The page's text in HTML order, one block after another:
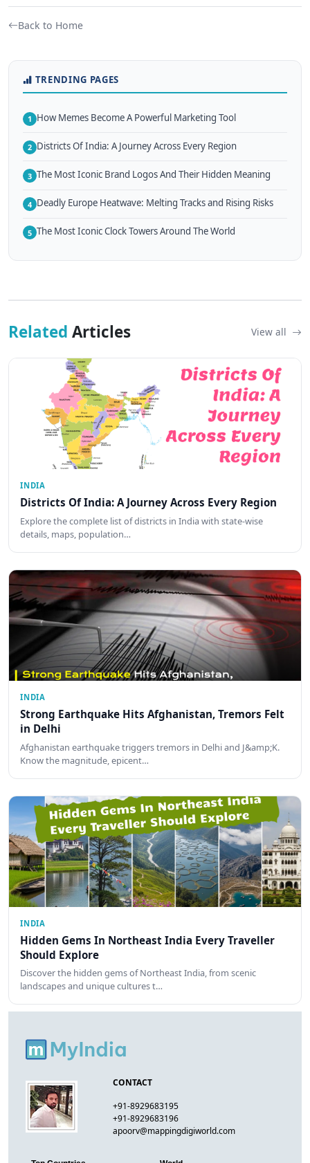
Back to Home
TRENDING PAGES
1 How Memes Become A Powerful Marketing Tool
2 Districts Of India: A Journey Across Every Region
3 The Most Iconic Brand Logos And Their Hidden Meaning
4 Deadly Europe Heatwave: Melting Tracks and Rising Risks
5 The Most Iconic Clock Towers Around The World
Related Articles View all
INDIA
Districts Of India: A Journey Across Every Region
Explore the complete list of districts in India with state-wise
details, maps, population…
INDIA
Strong Earthquake Hits Afghanistan, Tremors Felt
in Delhi
Afghanistan earthquake triggers tremors in Delhi and J&amp;K.
Know the magnitude, epicent…
INDIA
Hidden Gems In Northeast India Every Traveller
Should Explore
Discover the hidden gems of Northeast India, from scenic
landscapes and unique cultures t…
CONTACT
+91-8929683195
+91-8929683196
apoorv@mappingdigiworld.com